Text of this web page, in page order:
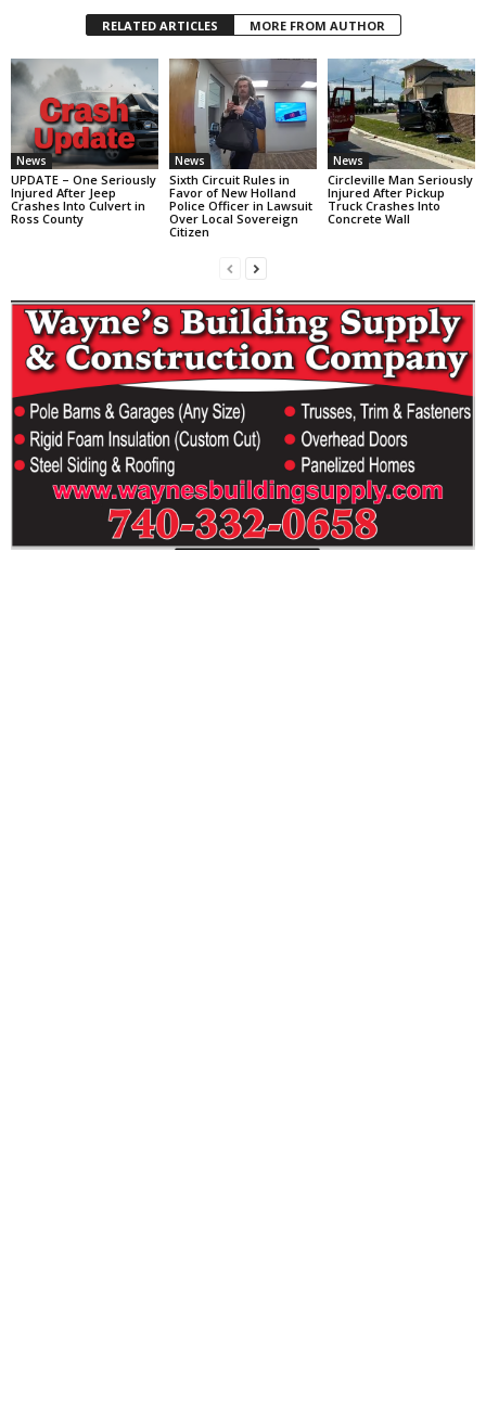
RELATED ARTICLES MORE FROM AUTHOR
News
UPDATE – One Seriously
Injured After Jeep
Crashes Into Culvert in
Ross County
News
Sixth Circuit Rules in
Favor of New Holland
Police Officer in Lawsuit
Over Local Sovereign
Citizen
News
Circleville Man Seriously
Injured After Pickup
Truck Crashes Into
Concrete Wall